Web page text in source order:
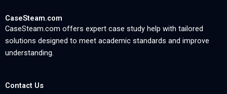
CaseSteam.com
CaseSteam.com offers expert case study help with tailored
solutions designed to meet academic standards and improve
understanding.
Contact Us